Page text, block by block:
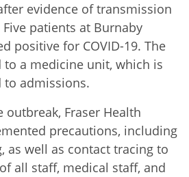
evidence of transmission
patients at Burnaby
positive for COVID-19. The
a medicine unit, which is
admissions.
Fraser Health
precautions, including
as well as contact tracing to
all staff, medical staff, and